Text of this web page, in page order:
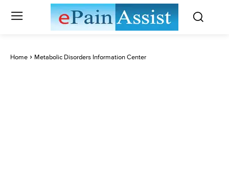
Home Metabolic Disorders Information Center